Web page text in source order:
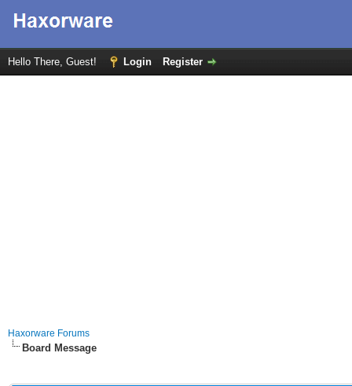
Hello There, Guest! Login Register
Haxorware Forums
Board Message